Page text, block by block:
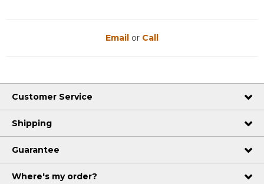
Email or Call
Customer Service
Shipping
Guarantee
Where's my order?